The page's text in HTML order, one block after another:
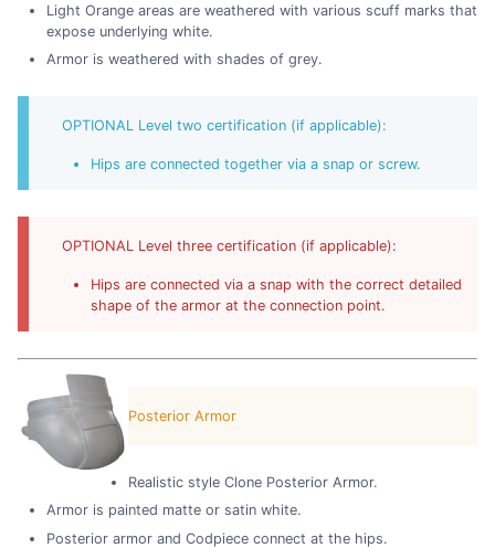
Light Orange areas are weathered with various scuff marks that
expose underlying white.
Armor is weathered with shades of grey.
OPTIONAL Level two certification (if applicable):
Hips are connected together via a snap or screw.
OPTIONAL Level three certification (if applicable):
Hips are connected via a snap with the correct detailed
shape of the armor at the connection point.
Posterior Armor
Realistic style Clone Posterior Armor.
Armor is painted matte or satin white.
Posterior armor and Codpiece connect at the hips.